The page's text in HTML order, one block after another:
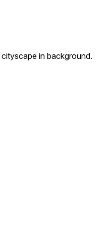
in background.